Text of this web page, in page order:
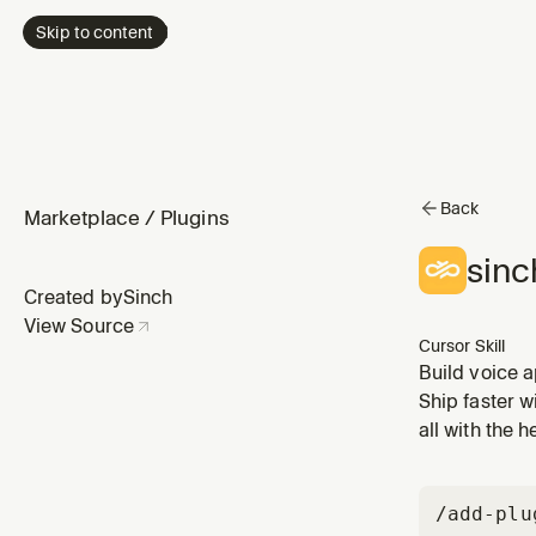
Skip to content
Marketplace / Plugins
Created bySinch
View Source
Back
Cursor Skill
Build voice
input,
routing,
Ship faster
all with the
/add-